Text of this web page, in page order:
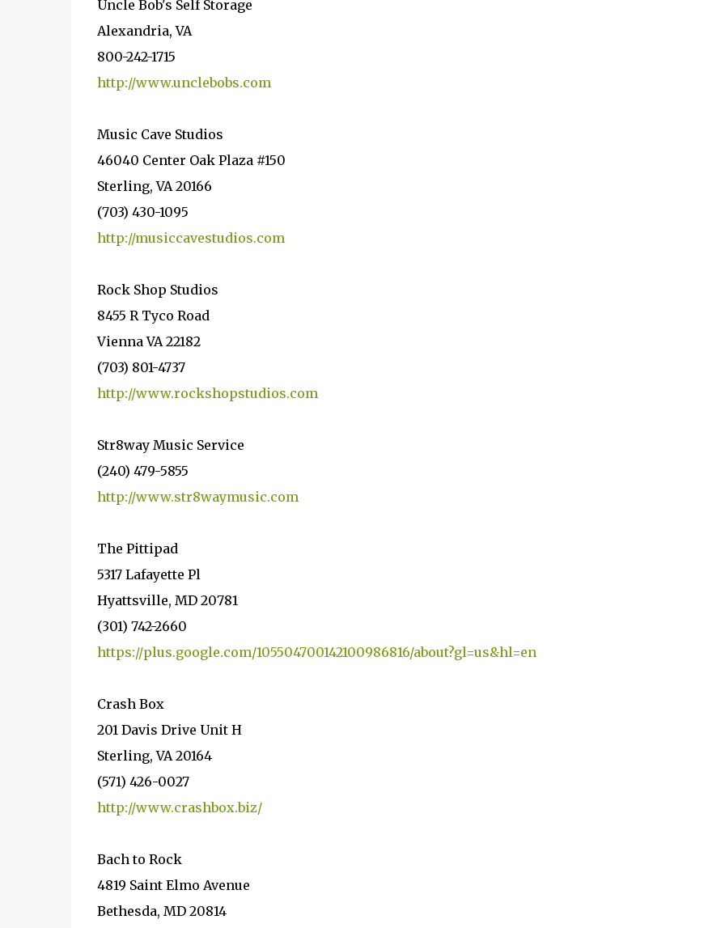
Uncle Bob's Self Storage
Alexandria, VA
800-242-1715
http://www.unclebobs.com
Music Cave Studios
46040 Center Oak Plaza #150
Sterling, VA 20166
(703) 430-1095
http://musiccavestudios.com
Rock Shop Studios
8455 R Tyco Road
Vienna VA 22182
(703) 801-4737
http://www.rockshopstudios.com
Str8way Music Service
(240) 479-5855
http://www.str8waymusic.com
The Pittipad
5317 Lafayette Pl
Hyattsville, MD 20781
(301) 742-2660
https://plus.google.com/105504700142100986816/about?gl=us&hl=en
Crash Box
201 Davis Drive Unit H
Sterling, VA 20164
(571) 426-0027
http://www.crashbox.biz/
Bach to Rock
4819 Saint Elmo Avenue
Bethesda, MD 20814